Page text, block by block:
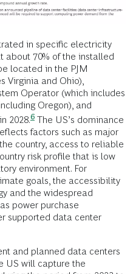
in specific electricity
about 70% of the installed
located in the PJM
Virginia and Ohio),
Operator (which includes
Oregon), and
2028.6 The US’s dominance
factors such as major
country, access to reliable
risk profile that is low
environment. For
goals, the accessibility
and the widespread
power purchase
supported data center
and planned data centers
US will capture the